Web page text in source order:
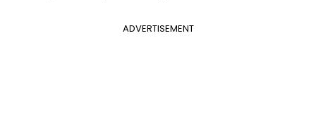
ADVERTISEMENT